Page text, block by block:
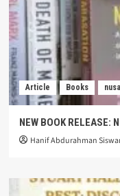
Article Books
NEW BOOK RELEASE:
Hanif Abdurahman